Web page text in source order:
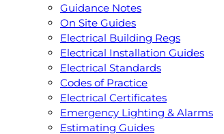
Guidance Notes
On Site Guides
Electrical Building Regs
Electrical Installation Guides
Electrical Standards
Codes of Practice
Electrical Certificates
Emergency Lighting & Alarms
Estimating Guides